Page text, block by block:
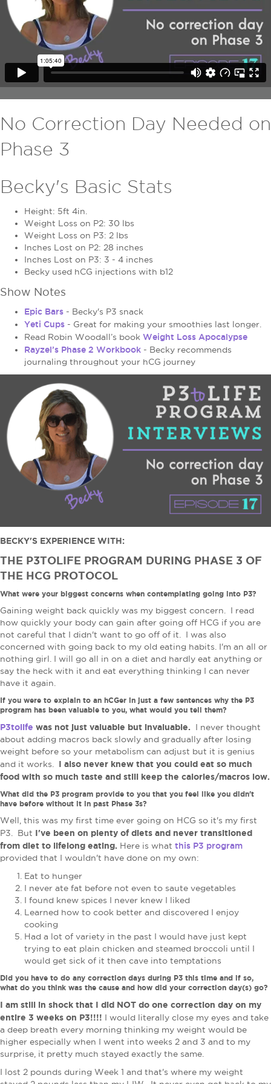
No Correction Day Needed on
Phase 3
Becky's Basic Stats
Height: 5ft 4in.
Weight Loss on P2: 30 lbs
Weight Loss on P3: 2 lbs
Inches Lost on P2: 28 inches
Inches Lost on P3: 3 - 4 inches
Becky used hCG injections with b12
Show Notes
Epic Bars - Becky's P3 snack
Yeti Cups - Great for making your smoothies last longer.
Read Robin Woodall’s book Weight Loss Apocalypse
Rayzel’s Phase 2 Workbook - Becky recommends
journaling throughout your hCG journey
BECKY'S EXPERIENCE WITH:
THE P3TOLIFE PROGRAM DURING PHASE 3 OF
THE HCG PROTOCOL
What were your biggest concerns when contemplating going into P3?
Gaining weight back quickly was my biggest concern. I read
how quickly your body can gain after going off HCG if you are
not careful that I didn't want to go off of it. I was also
concerned with going back to my old eating habits. I'm an all or
nothing girl. I will go all in on a diet and hardly eat anything or
say the heck with it and eat everything thinking I can never
have it again.
If you were to explain to an hCGer in just a few sentences why the P3
program has been valuable to you, what would you tell them?
P3tolife was not just valuable but invaluable. I never thought
about adding macros back slowly and gradually after losing
weight before so your metabolism can adjust but it is genius
and it works. I also never knew that you could eat so much
food with so much taste and still keep the calories/macros low.
What did the P3 program provide to you that you feel like you didn't
have before without it in past Phase 3s?
Well, this was my first time ever going on HCG so it's my first
P3. But I've been on plenty of diets and never transitioned
from diet to lifelong eating. Here is what this P3 program
provided that I wouldn't have done on my own:
Eat to hunger
I never ate fat before not even to saute vegetables
I found knew spices I never knew I liked
Learned how to cook better and discovered I enjoy
cooking
Had a lot of variety in the past I would have just kept
trying to eat plain chicken and steamed broccoli until I
would get sick of it then cave into temptations
Did you have to do any correction days during P3 this time and if so,
what do you think was the cause and how did your correction day(s) go?
I am still in shock that I did NOT do one correction day on my
entire 3 weeks on P3!!!!
I would literally close my eyes and take
a deep breath every morning thinking my weight would be
higher especially when I went into weeks 2 and 3 and to my
surprise, it pretty much stayed exactly the same.
I lost 2 pounds during Week 1 and that's where my weight